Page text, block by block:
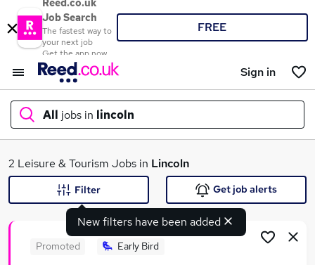
Reed.co.uk
Job Search
The fastest way to
your next job
Get the app now
FREE
Sign in
All jobs in lincoln
What
2 Leisure & Tourism Jobs in Lincoln
New filters have been added
Filter Get job alerts
Promoted Early Bird